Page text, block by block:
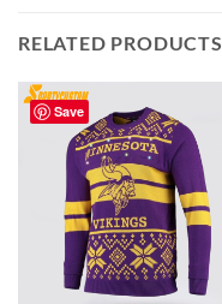
RELATED PRODUCTS
Save